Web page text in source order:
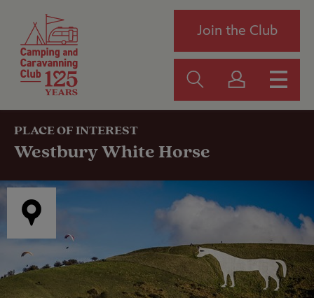
Join the Club
PLACE OF INTEREST
Westbury White Horse